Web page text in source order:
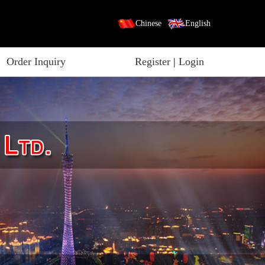
Chinese English
Order Inquiry Register| Login